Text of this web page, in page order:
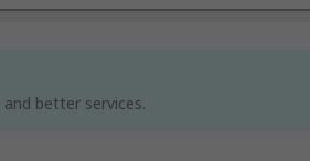
better services.